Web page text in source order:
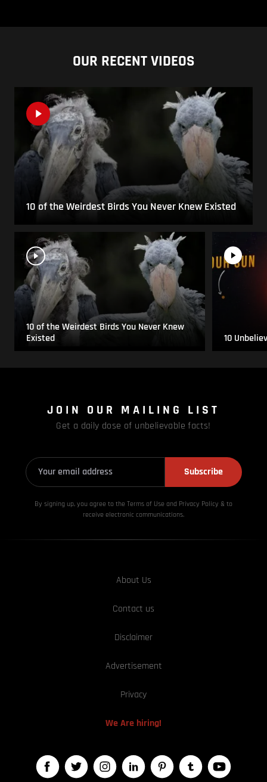
OUR RECENT VIDEOS
10 of the Weirdest Birds You Never Knew Existed
10 of the Weirdest Birds You Never Knew
Existed
10
JOIN OUR MAILING LIST
Get a daily dose of unbelievable facts!
Subscribe
By signing up, you agree to the Terms of Use and Privacy Policy & to
receive electronic communications.
About Us
Contact us
Disclaimer
Advertisement
Privacy
We Are hiring!